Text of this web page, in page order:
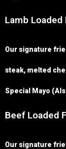
Lamb Loaded
Our signature
steak, melted
Special Mayo
Beef Loaded
Our signature